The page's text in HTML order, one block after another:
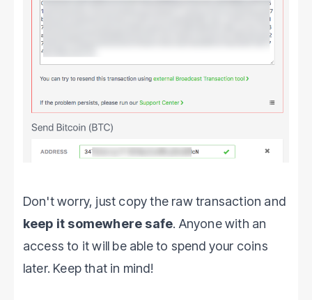
Don't worry, just copy the raw transaction and
keep it somewhere safe. Anyone with an
access to it will be able to spend your coins
later. Keep that in mind!